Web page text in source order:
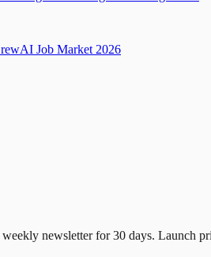
Job Market 2026
weekly newsletter for30 days. Launch